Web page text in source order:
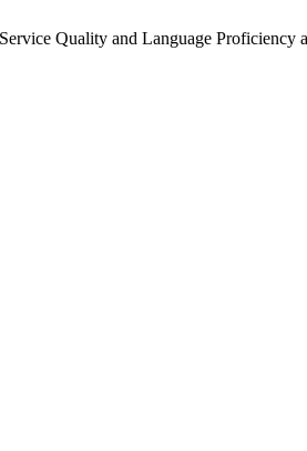
Quality and Language Proficiency